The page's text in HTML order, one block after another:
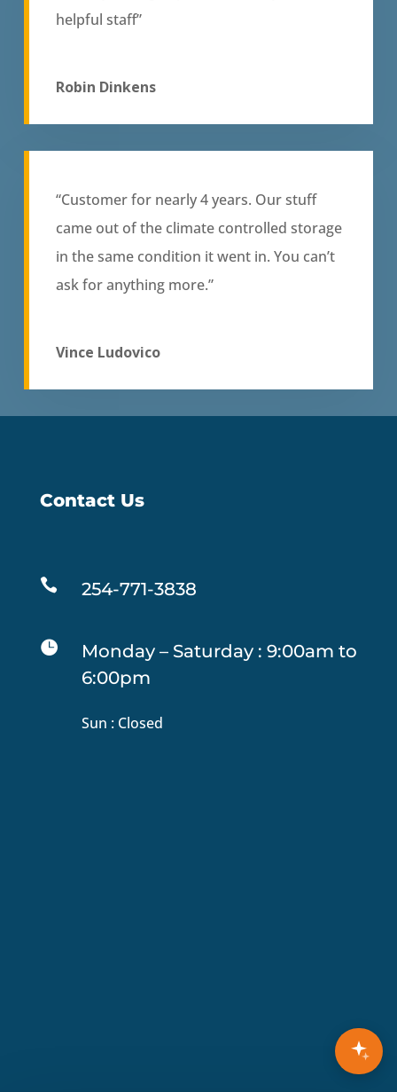
helpful staff”
Robin Dinkens
“Customer for nearly 4 years. Our stuff
came out of the climate controlled storage
in the same condition it went in. You can’t
ask for anything more.”
Vince Ludovico
Contact Us
 254-771-3838

Monday – Saturday : 9:00am to
6:00pm
Sun : Closed